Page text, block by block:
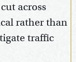
across
rather than
traffic